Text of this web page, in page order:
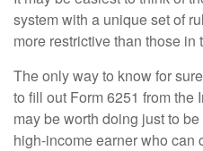
system with a unique set of
more restrictive than those in
The only way to know for
to fill out Form 6251 from the
may be worth doing just to
high-income earner who can